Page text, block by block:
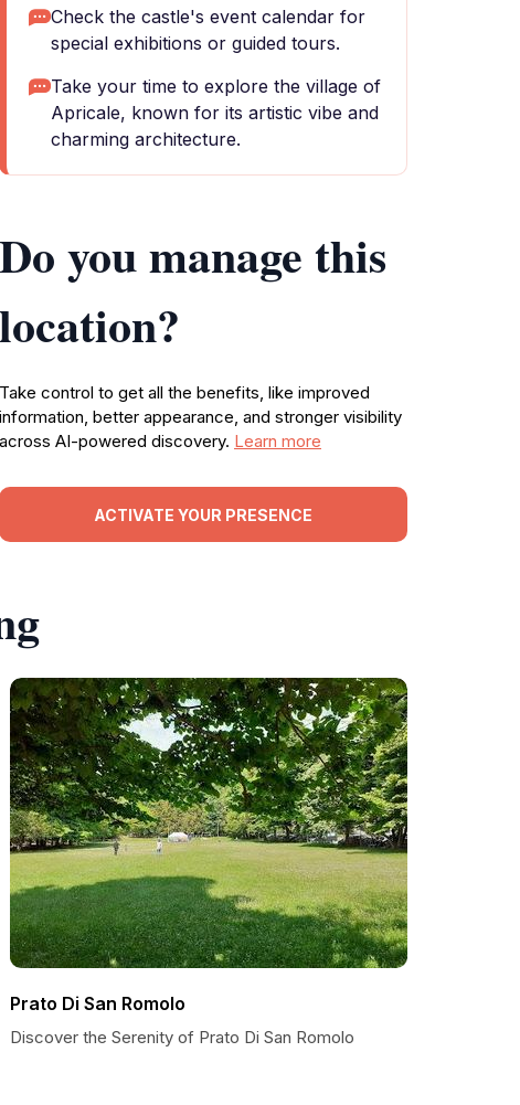
Check the castle's event calendar for
special exhibitions or guided tours.
Take your time to explore the village of
Apricale, known for its artistic vibe and
charming architecture.
Do you manage this
location?
Take control to get all the benefits, like improved
information, better appearance, and stronger visibility
across AI-powered discovery. Learn more
ACTIVATE YOUR PRESENCE
Prato Di San Romolo
Discover the Serenity of Prato Di San Romolo